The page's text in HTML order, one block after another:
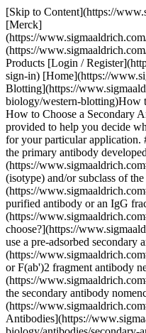
[Skip to Content](https://
[Merck]
(https://
(https://
Products [Login /
sign-in) [Home](https://
Blotting](https://
biology/western-blotting)How
How to Choose a Secondary
provided to help you decide
for your particular application.
the primary antibody
(https://
(isotype) and/or subclass of
(https://
purified antibody or an IgG
(https://
choose?](https://
use a pre-adsorbed secondary
(https://
or F(ab')2 fragment antibody
(https://
the secondary antibody
(https://
Antibodies](https://